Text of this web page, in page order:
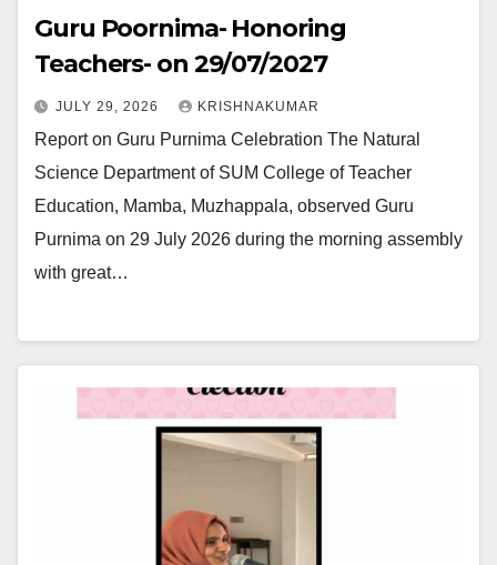
Guru Poornima- Honoring
Teachers- on 29/07/2027
JULY 29, 2026 KRISHNAKUMAR
Report on Guru Purnima Celebration The Natural
Science Department of SUM College of Teacher
Education, Mamba, Muzhappala, observed Guru
Purnima on 29 July 2026 during the morning assembly
with great…